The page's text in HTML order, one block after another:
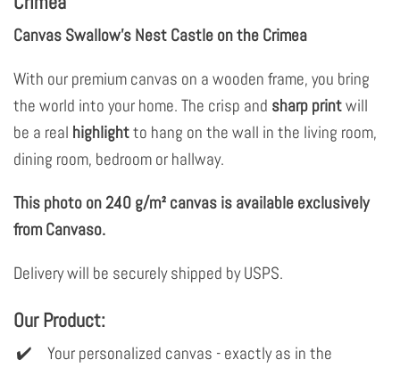
Canvas Swallow's Nest Castle on the Crimea
With our premium canvas on a wooden frame, you bring
the world into your home. The crisp and sharp printwill
be a real highlightto hang on the wall in the living room,
dining room, bedroom or hallway.
This photo on 240 g/m² canvas is available exclusively
from Canvaso.
Delivery will be securely shipped by USPS.
Our Product:
Your personalized canvas - exactly as in the